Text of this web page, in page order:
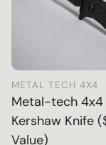
METAL TECH 4X4
Metal-tech 4x4
Kershaw Knife
Value)